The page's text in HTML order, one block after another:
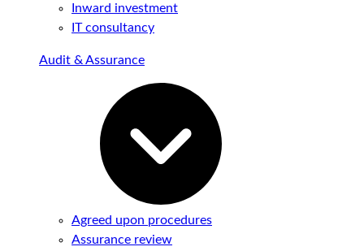
Inward investment
IT consultancy
Audit & Assurance
Agreed upon procedures
Assurance review